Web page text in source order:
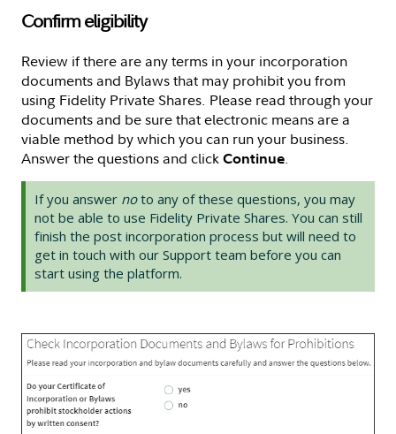
Confirm eligibility
Review if there are any terms in your incorporation
documents and Bylaws that may prohibit you from
using Fidelity Private Shares. Please read through your
documents and be sure that electronic means are a
viable method by which you can run your business.
Answer the questions and click Continue.
If you answer noto any of these questions, you may
not be able to use Fidelity Private Shares. You can still
finish the post incorporation process but will need to
get in touch with our Support team before you can
start using the platform.